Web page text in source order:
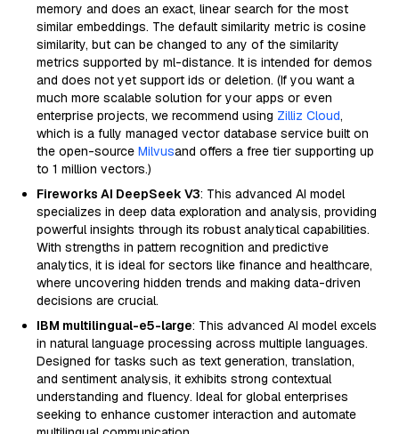
memory and does an exact, linear search for the most
similar embeddings. The default similarity metric is cosine
similarity, but can be changed to any of the similarity
metrics supported by ml-distance. It is intended for demos
and does not yet support ids or deletion. (If you want a
much more scalable solution for your apps or even
enterprise projects, we recommend using Zilliz Cloud,
which is a fully managed vector database service built on
the open-source Milvusand offers a free tier supporting up
to 1 million vectors.)
Fireworks AI DeepSeek V3: This advanced AI model
specializes in deep data exploration and analysis, providing
powerful insights through its robust analytical capabilities.
With strengths in pattern recognition and predictive
analytics, it is ideal for sectors like finance and healthcare,
where uncovering hidden trends and making data-driven
decisions are crucial.
IBM multilingual-e5-large: This advanced AI model excels
in natural language processing across multiple languages.
Designed for tasks such as text generation, translation,
and sentiment analysis, it exhibits strong contextual
understanding and fluency. Ideal for global enterprises
seeking to enhance customer interaction and automate